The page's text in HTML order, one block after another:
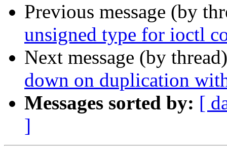
Previous message (by
unsigned type for ioctl
Next message (by
down on duplication
Messages sorted by: [
]